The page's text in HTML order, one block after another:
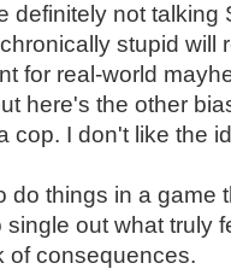
definitely not talking
stupid will
for real-world
here's the other
cop. I don't like the
do things in a game
single out what truly
of consequences.